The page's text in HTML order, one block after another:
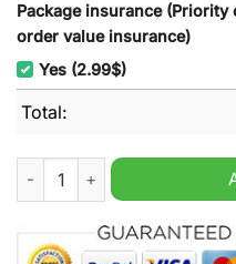
Package insurance (Priority
order value insurance)
Yes (2.99$)
Total:
NCAA US Military Academy